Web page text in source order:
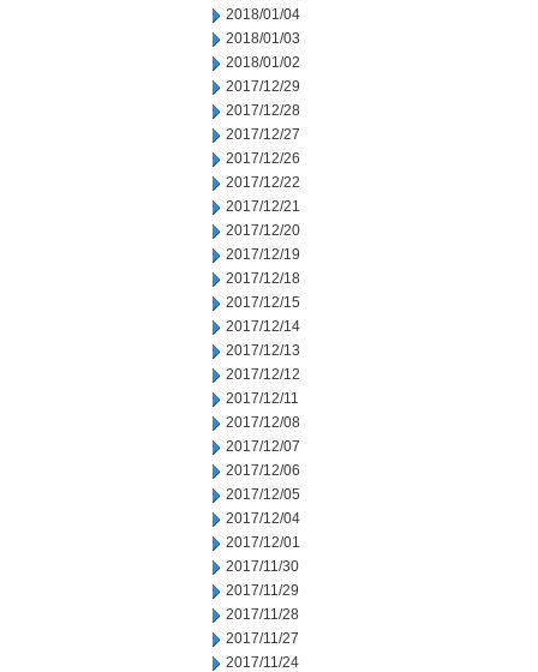
2018/01/04
2018/01/03
2018/01/02
2017/12/29
2017/12/28
2017/12/27
2017/12/26
2017/12/22
2017/12/21
2017/12/20
2017/12/19
2017/12/18
2017/12/15
2017/12/14
2017/12/13
2017/12/12
2017/12/11
2017/12/08
2017/12/07
2017/12/06
2017/12/05
2017/12/04
2017/12/01
2017/11/30
2017/11/29
2017/11/28
2017/11/27
2017/11/24